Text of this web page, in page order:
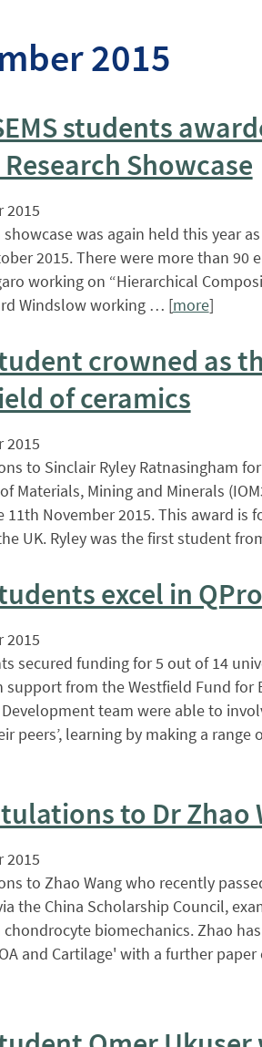
2015
students
Showcase
2015
showcase was again held this year
2015. There were more than
working on “Hierarchical
Windslow working … [more]
crowned as
of ceramics
2015
to Sinclair Ryley Ratnasingham
Materials, Mining and Minerals
11th November 2015. This award is
UK. Ryley was the first student
excel in
2015
secured funding for 5 out of 14
support from the Westfield Fund for
team were able to
peers’, learning by making a
to Dr Zhao
2015
to Zhao Wang who recently
the China Scholarship Council,
biomechanics. Zhao
and Cartilage' with a further